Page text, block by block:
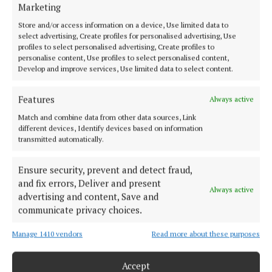
Marketing
Store and/or access information on a device, Use limited data to
select advertising, Create profiles for personalised advertising, Use
profiles to select personalised advertising, Create profiles to
personalise content, Use profiles to select personalised content,
Develop and improve services, Use limited data to select content.
Features
Always active
Match and combine data from other data sources, Link
different devices, Identify devices based on information
transmitted automatically.
Ensure security, prevent and detect fraud,
and fix errors, Deliver and present
advertising and content, Save and
communicate privacy choices.
Always active
Manage 1410 vendors Read more about these purposes
Accept
HOME
NEWS
SPORT
SPONSORED EDITORIAL
GALLERY
MARKETPLACE
SUPPLEMENTS
NEWSPAPER ARCHIVE
TERMS OF USE